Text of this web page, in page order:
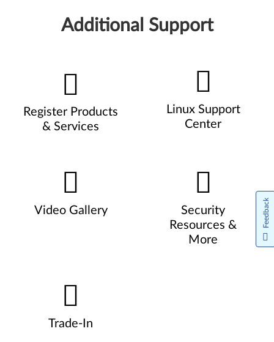
Additional Support
Register Products
& Services
Linux Support
Center
Video Gallery
Security
Resources &
More
Trade-In
Feedback